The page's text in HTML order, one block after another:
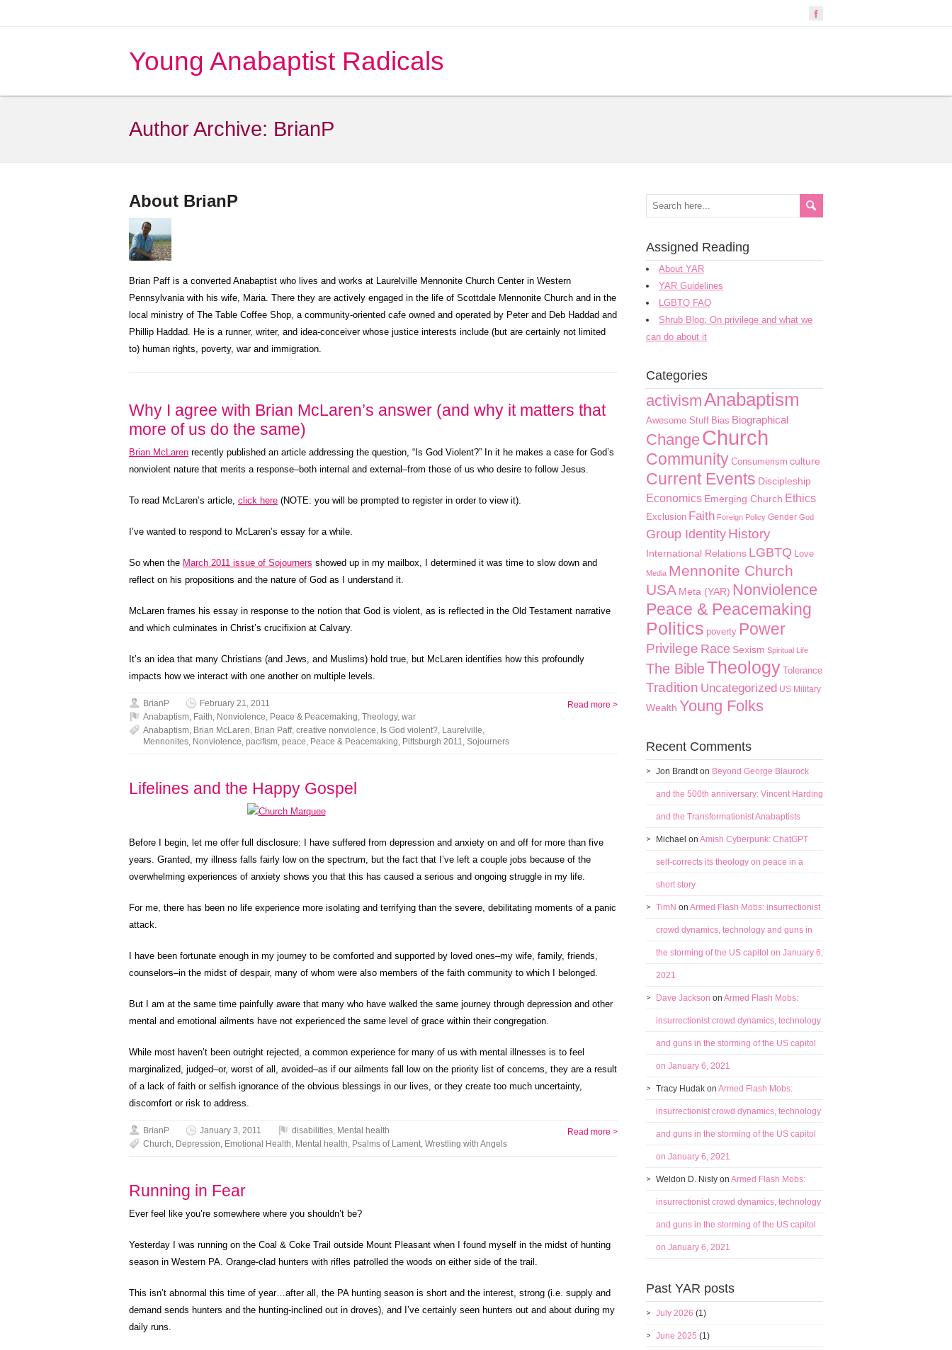
Young Anabaptist Radicals
Author Archive: BrianP
About BrianP
Brian Paff is a converted Anabaptist who lives and works at Laurelville Mennonite Church Center in Western
Pennsylvania with his wife, Maria. There they are actively engaged in the life of Scottdale Mennonite Church and in the
local ministry of The Table Coffee Shop, a community-oriented cafe owned and operated by Peter and Deb Haddad and
Phillip Haddad. He is a runner, writer, and idea-conceiver whose justice interests include (but are certainly not limited
to) human rights, poverty, war and immigration.
Why I agree with Brian McLaren’s answer (and why it matters that
more of us do the same)
Brian McLaren recently published an article addressing the question, “Is God Violent?” In it he makes a case for God’s
nonviolent nature that merits a response–both internal and external–from those of us who desire to follow Jesus.
To read McLaren’s article, click here (NOTE: you will be prompted to register in order to view it).
I’ve wanted to respond to McLaren’s essay for a while.
So when the March 2011 issue of Sojourners showed up in my mailbox, I determined it was time to slow down and
reflect on his propositions and the nature of God as I understand it.
McLaren frames his essay in response to the notion that God is violent, as is reflected in the Old Testament narrative
and which culminates in Christ’s crucifixion at Calvary.
It’s an idea that many Christians (and Jews, and Muslims) hold true, but McLaren identifies how this profoundly
impacts how we interact with one another on multiple levels.
BrianP
February 21, 2011
Anabaptism, Faith, Nonviolence, Peace & Peacemaking, Theology, war
Anabaptism, Brian McLaren, Brian Paff, creative nonviolence, Is God violent?, Laurelville,
Mennonites, Nonviolence, pacifism, peace, Peace & Peacemaking, Pittsburgh 2011, Sojourners
Read more >
Lifelines and the Happy Gospel
Before I begin, let me offer full disclosure: I have suffered from depression and anxiety on and off for more than five
years. Granted, my illness falls fairly low on the spectrum, but the fact that I’ve left a couple jobs because of the
overwhelming experiences of anxiety shows you that this has caused a serious and ongoing struggle in my life.
For me, there has been no life experience more isolating and terrifying than the severe, debilitating moments of a panic
attack.
I have been fortunate enough in my journey to be comforted and supported by loved ones–my wife, family, friends,
counselors–in the midst of despair, many of whom were also members of the faith community to which I belonged.
But I am at the same time painfully aware that many who have walked the same journey through depression and other
mental and emotional ailments have not experienced the same level of grace within their congregation.
While most haven’t been outright rejected, a common experience for many of us with mental illnesses is to feel
marginalized, judged–or, worst of all, avoided–as if our ailments fall low on the priority list of concerns, they are a result
of a lack of faith or selfish ignorance of the obvious blessings in our lives, or they create too much uncertainty,
discomfort or risk to address.
BrianP January 3, 2011 disabilities, Mental health
Church, Depression, Emotional Health, Mental health, Psalms of Lament, Wrestling with Angels
Read more >
Running in Fear
Ever feel like you’re somewhere where you shouldn’t be?
Yesterday I was running on the Coal & Coke Trail outside Mount Pleasant when I found myself in the midst of hunting
season in Western PA. Orange-clad hunters with rifles patrolled the woods on either side of the trail.
This isn’t abnormal this time of year…after all, the PA hunting season is short and the interest, strong (i.e. supply and
demand sends hunters and the hunting-inclined out in droves), and I’ve certainly seen hunters out and about during my
daily runs.
Assigned Reading
About YAR
YAR Guidelines
LGBTQ FAQ
Shrub Blog: On privilege and what we
can do about it
Categories
activismAnabaptism
Awesome Stuff Bias Biographical
ChangeChurch
Community Consumerism culture
Current Events Discipleship
Economics Emerging Church Ethics
Exclusion Faith Foreign Policy Gender God
Group Identity History
International Relations LGBTQ Love
Media Mennonite Church
USA Meta (YAR) Nonviolence
Peace & Peacemaking
Politics poverty Power
Privilege Race Sexism Spiritual Life
The BibleTheology Tolerance
Tradition Uncategorized US Military
Wealth Young Folks
Recent Comments
Jon Brandton Beyond George Blaurock
and the 500th anniversary: Vincent Harding
and the Transformationist Anabaptists
Michael on Amish Cyberpunk: ChatGPT
self-corrects its theology on peace in a
short story
TimN on Armed Flash Mobs: insurrectionist
crowd dynamics, technology and guns in
the storming of the US capitol on January 6,
2021
Dave Jackson on Armed Flash Mobs:
insurrectionist crowd dynamics, technology
and guns in the storming of the US capitol
on January 6, 2021
Tracy Hudak on Armed Flash Mobs:
insurrectionist crowd dynamics, technology
and guns in the storming of the US capitol
on January 6, 2021
Weldon D. Nisly on Armed Flash Mobs:
insurrectionist crowd dynamics, technology
and guns in the storming of the US capitol
on January 6, 2021
Past YAR posts
July 2026 (1)
June 2025 (1)